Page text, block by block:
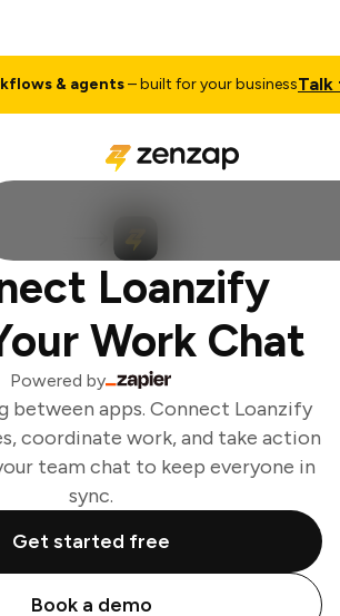
& agents– built for your businessTalk
Loanzify
Work Chat
Powered by
between apps. Connect Loanzify
coordinate work, and take action
team chat to keep everyone in
sync.
Get started free
Book a demo